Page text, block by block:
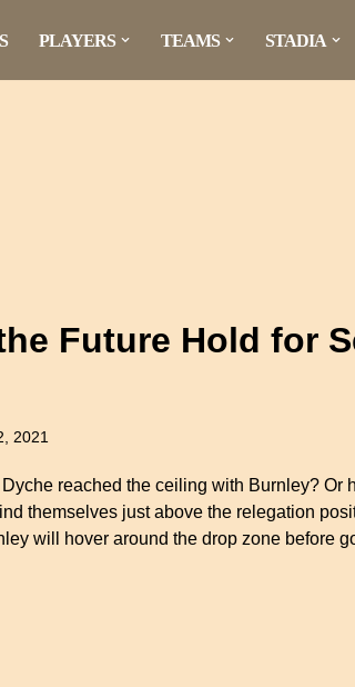
PLAYERS TEAMS STADIA
Future Hold for
2021
reached the ceiling with Burnley? Or
themselves just above the relegation
will hover around the drop zone before